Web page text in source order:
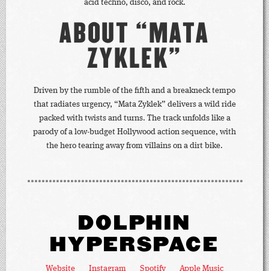
acid techno, disco, and rock.
ABOUT “MATA
ZYKLEK”
Driven by the rumble of the fifth and a breakneck tempo
that radiates urgency, “Mata Zyklek” delivers a wild ride
packed with twists and turns. The track unfolds like a
parody of a low-budget Hollywood action sequence, with
the hero tearing away from villains on a dirt bike.
DOLPHIN
HYPERSPACE
Website Instagram Spotify Apple Music